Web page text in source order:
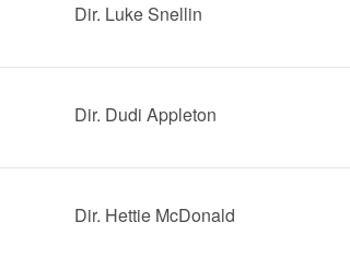
Dir. Luke Snellin
Dir. Dudi Appleton
Dir. Hettie McDonald